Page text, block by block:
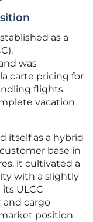
as a
was
carte pricing for
flights
vacation
itself as a hybrid
base in
it cultivated a
with a slightly
ULCC
cargo
position.